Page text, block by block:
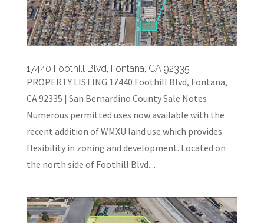
17440 Foothill Blvd, Fontana, CA 92335
PROPERTY LISTING 17440 Foothill Blvd, Fontana,
CA 92335 | San Bernardino County Sale Notes
Numerous permitted uses now available with the
recent addition of WMXU land use which provides
flexibility in zoning and development. Located on
the north side of Foothill Blvd....